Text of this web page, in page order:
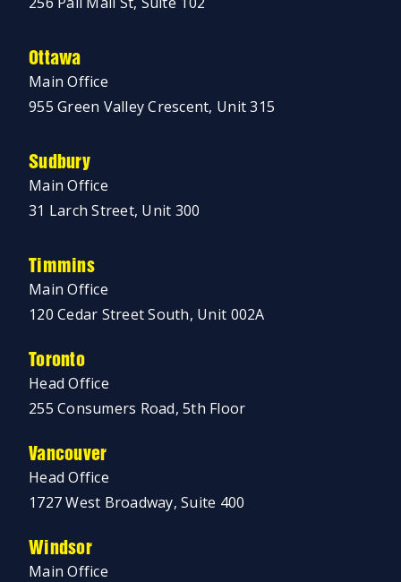
Ottawa
Main Office
955 Green Valley Crescent, Unit 315
Sudbury
Main Office
31 Larch Street, Unit 300
Timmins
Main Office
120 Cedar Street South, Unit 002A
Toronto
Head Office
255 Consumers Road, 5th Floor
Vancouver
Head Office
1727 West Broadway, Suite 400
Windsor
Main Office